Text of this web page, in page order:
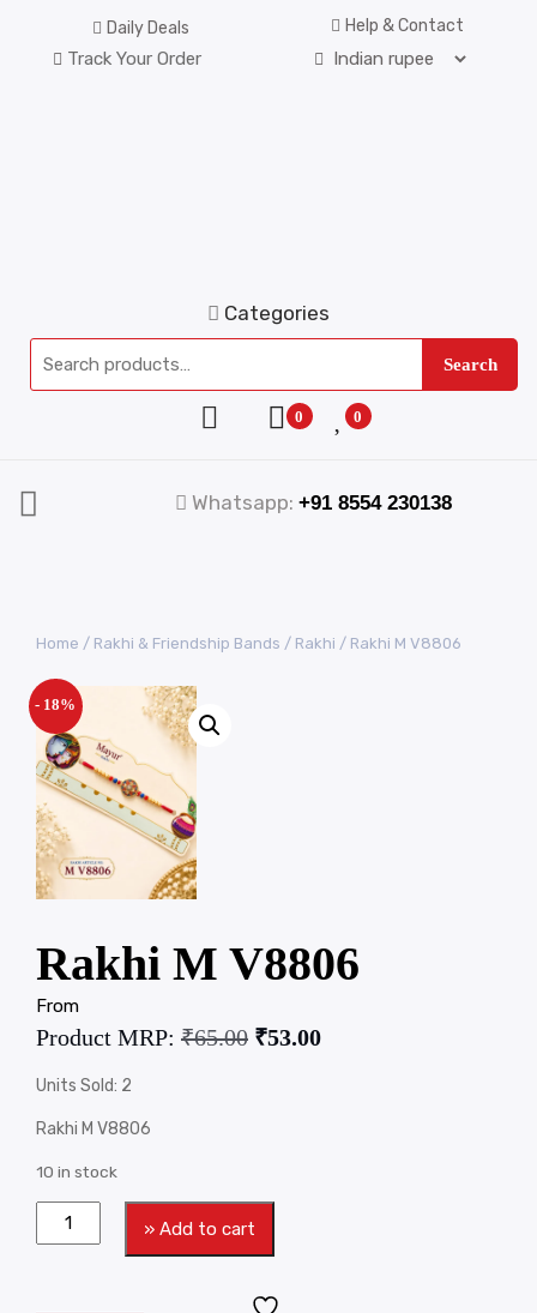
Daily Deals Help & Contact
Track Your Order
Categories
Search
0 0
Whatsapp: +91 8554 230138
Home / Rakhi & Friendship Bands / Rakhi / Rakhi M V8806
- 18%
Rakhi M V8806
From
Product MRP: ₹65.00 ₹53.00
Units Sold: 2
Rakhi M V8806
10 in stock
» Add to cart